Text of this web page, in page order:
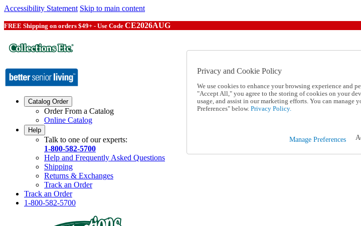
Accessibility Statement Skip to main content
FREE Shipping on orders $49+ - Use Code CE2026AUG
Catalog Order
Order From a Catalog
Online Catalog
Help
Talk to one of our experts:
1-800-582-5700
Help and Frequently Asked Questions
Shipping
Returns & Exchanges
Track an Order
Track an Order
1-800-582-5700
Privacy and Cookie Policy
We use cookies to enhance your browsing experience and
"Accept All," you agree to the storing of cookies on your
usage, and assist in our marketing efforts. You can manage
Preferences" below. Privacy Policy.
Manage Preferences